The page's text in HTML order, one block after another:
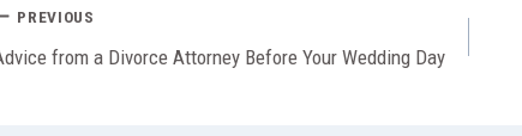
PREVIOUS
from a Divorce Attorney Before Your Wedding Day